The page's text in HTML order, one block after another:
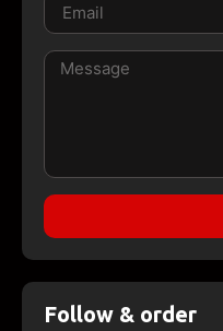
Follow & order